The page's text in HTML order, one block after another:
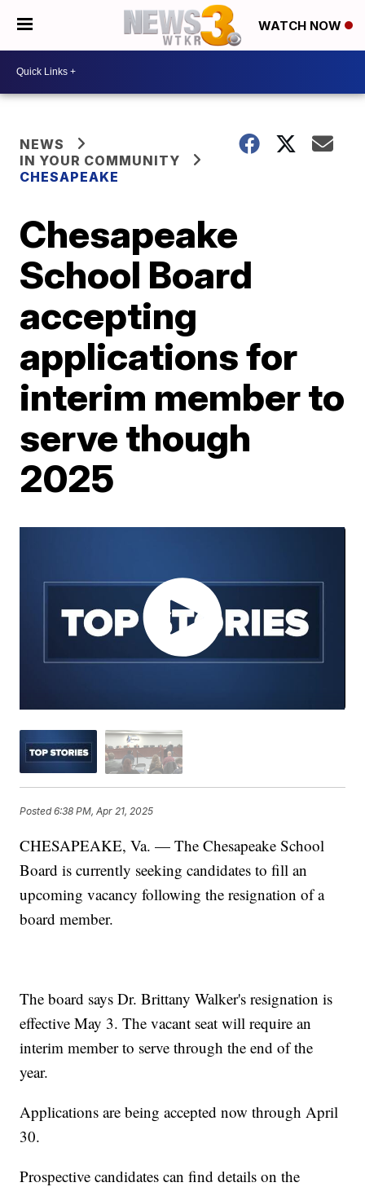
WATCH NOW
NEWS
IN YOUR COMMUNITY
CHESAPEAKE
Chesapeake
School Board
accepting
applications for
interim member to
serve though
2025
Posted6:38 PM, Apr 21, 2025
CHESAPEAKE, Va. — The Chesapeake School
Board is currently seeking candidates to fill an
upcoming vacancy following the resignation of a
board member.
The board says Dr. Brittany Walker's resignation is
effective May 3. The vacant seat will require an
interim member to serve through the end of the
year.
Applications are being accepted now through April
30.
Prospective candidates can find details on the